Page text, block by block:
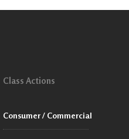
Class Actions
Consumer / Commercial